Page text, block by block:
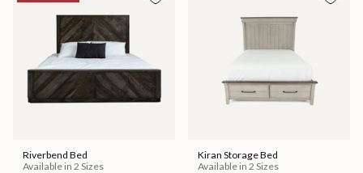
Riverbend Bed
Available in 2 Sizes
Kiran Storage Bed
Available in 2 Sizes